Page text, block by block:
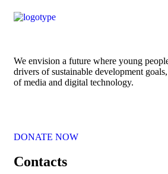
We envision a future where young
drivers of sustainable development
of media and digital technology.
DONATE NOW
Contacts